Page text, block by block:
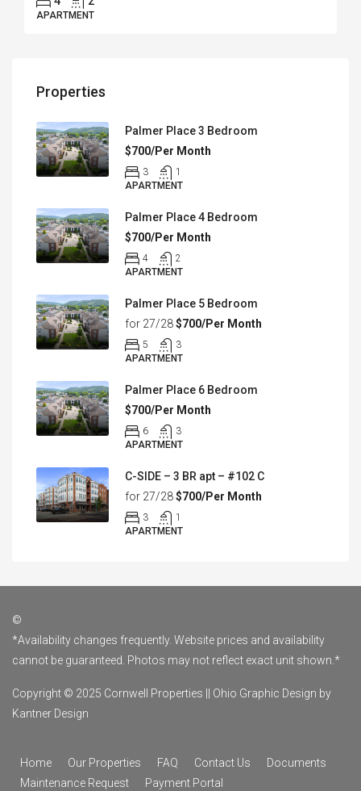
APARTMENT
Properties
Palmer Place 3 Bedroom
$700/Per Month
3
1
APARTMENT
Palmer Place 4 Bedroom
$700/Per Month
4
2
APARTMENT
Palmer Place 5 Bedroom
for 27/28$700/Per Month
5
3
APARTMENT
Palmer Place 6 Bedroom
$700/Per Month
6
3
APARTMENT
C-SIDE – 3 BR apt – #102 C
for 27/28$700/Per Month
3
1
APARTMENT
©
*Availability changes frequently. Website prices and availability
cannot be guaranteed. Photos may not reflect exact unit shown.*
Copyright © 2025 Cornwell Properties || Ohio Graphic Design by
Kantner Design
Home Our Properties FAQ Contact Us
Documents
Maintenance Request
Payment Portal